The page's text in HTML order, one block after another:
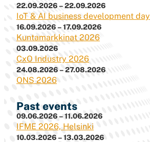
22.09.2026 – 22.09.2026
IoT & AI business development day
16.09.2026 – 17.09.2026
Kuntamarkkinat 2026
03.09.2026
CxO Industry 2026
24.08.2026 – 27.08.2026
ONS 2026
Past events
09.06.2026 – 11.06.2026
IFME 2026, Helsinki
10.03.2026 – 13.03.2026